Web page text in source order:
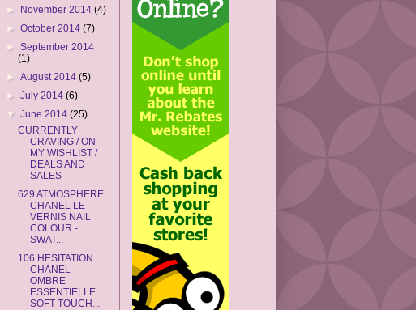
► November 2014 (4)
► October 2014 (7)
► September 2014
(1)
► August 2014 (5)
► July 2014 (6)
▼ June 2014 (25)
CURRENTLY
CRAVING / ON
MY WISHLIST /
DEALS AND
SALES
629 ATMOSPHERE
CHANEL LE
VERNIS NAIL
COLOUR -
SWAT...
106 HESITATION
CHANEL
OMBRE
ESSENTIELLE
SOFT TOUCH...